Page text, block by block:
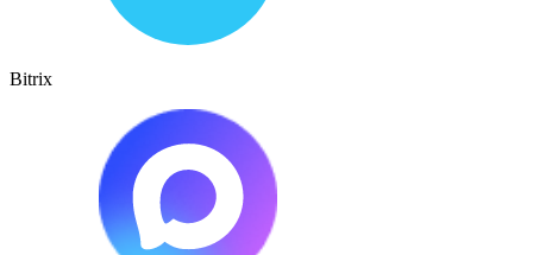
Bitrix